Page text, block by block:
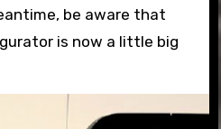
be aware that
is now a little big